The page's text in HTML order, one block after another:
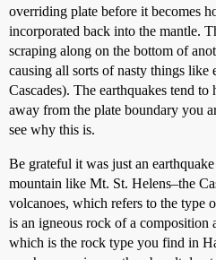
overriding plate before it becomes
incorporated back into the mantle.
scraping along on the bottom of
causing all sorts of nasty things like
Cascades). The earthquakes tend
away from the plate boundary you
see why this is.
Be grateful it was just an
mountain like Mt. St. Helens–the
volcanoes, which refers to the type
is an igneous rock of a composition
which is the rock type you find in